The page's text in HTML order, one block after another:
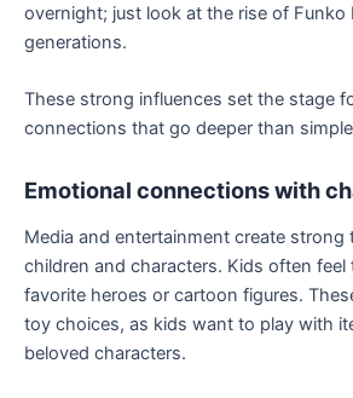
overnight; just look at the rise of Funko
generations.
These strong influences set the stage
connections that go deeper than
Emotional connections with
Media and entertainment create strong
children and characters. Kids often
favorite heroes or cartoon figures.
toy choices, as kids want to play with
beloved characters.